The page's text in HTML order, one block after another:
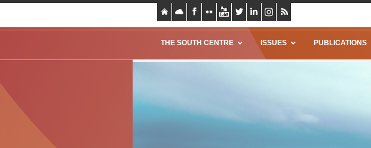
THE SOUTH CENTRE ISSUES PUBLICATIONS